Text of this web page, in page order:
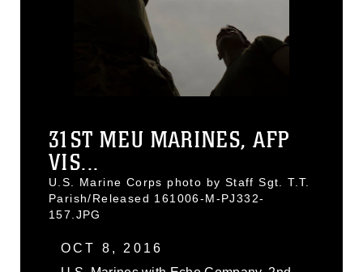
31ST MEU MARINES, AFP
VIS...
U.S. Marine Corps photo by Staff Sgt. T.T.
Parish/Released 161006-M-PJ332-
157.JPG
OCT 8, 2016